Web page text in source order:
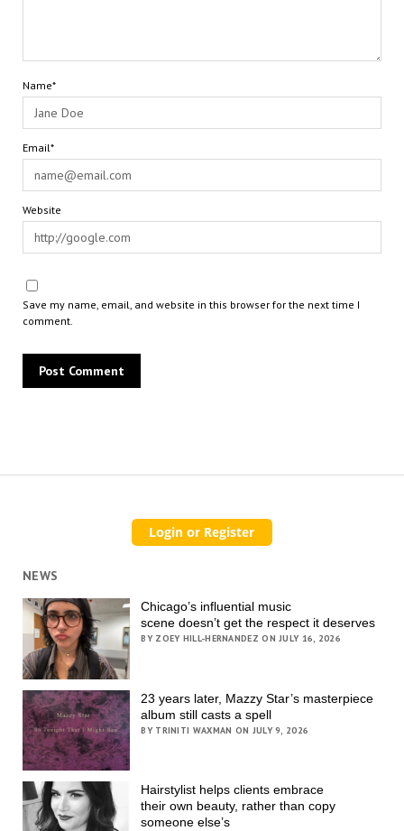
Name*
Email*
Website
Save my name, email, and website in this browser for the next time I
comment.
NEWS
Chicago’s influential music
scene doesn’t get the respect it deserves
BY ZOEY HILL-HERNANDEZ ON JULY 16, 2026
23 years later, Mazzy Star’s masterpiece
album still casts a spell
BY TRINITI WAXMAN ON JULY 9, 2026
Hairstylist helps clients embrace
their own beauty, rather than copy
someone else’s